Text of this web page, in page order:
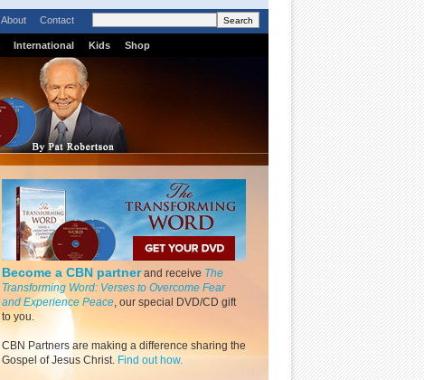
About Contact
International Kids Shop
Become a CBN partnerand receive The
Transforming Word: Verses to Overcome Fear
and Experience Peace, our special DVD/CD gift
to you.
CBN Partners are making a difference sharing the
Gospel of Jesus Christ. Find out how.